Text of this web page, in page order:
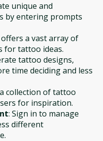
unique and
by entering prompts
offers a vast array of
for tattoo ideas.
tattoo designs,
time deciding and less
a collection of tattoo
for inspiration.
: Sign in to manage
different